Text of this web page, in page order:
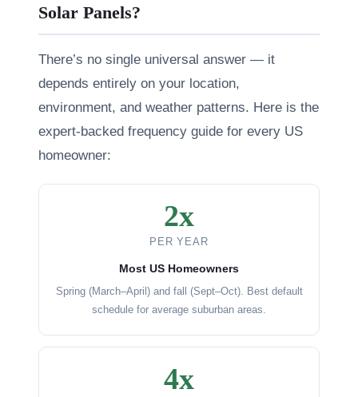
Solar Panels?
There’s no single universal answer — it
depends entirely on your location,
environment, and weather patterns. Here is the
expert-backed frequency guide for every US
homeowner:
2x
PER YEAR
Most US Homeowners
Spring (March–April) and fall (Sept–Oct). Best default
schedule for average suburban areas.
4x